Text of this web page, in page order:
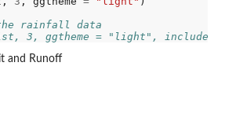
rainfall data
3, ggtheme = "light",